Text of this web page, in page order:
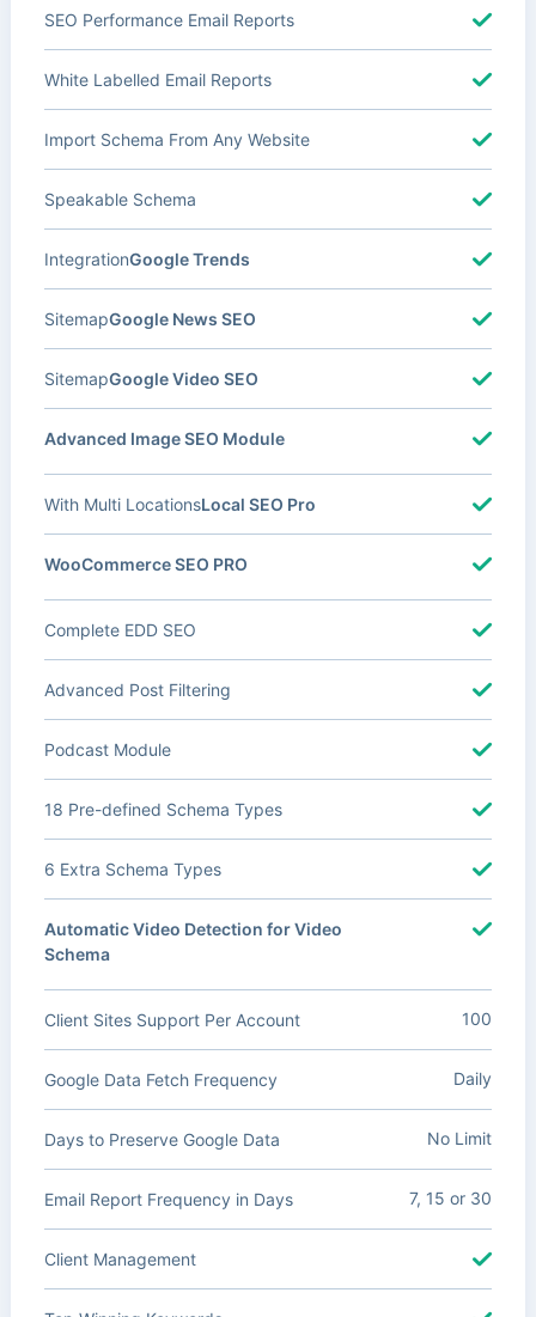
SEO Performance Email Reports
White Labelled Email Reports
Import Schema From Any Website
Speakable Schema
Google Trends
Integration
Google News SEO
Sitemap
Google Video SEO
Sitemap
Advanced Image SEO Module
Local SEO Pro
With Multi Locations
WooCommerce SEO PRO
Complete EDD SEO
Advanced Post Filtering
Podcast Module
18 Pre-defined Schema Types
6 Extra Schema Types
Automatic Video Detection for Video
Schema
Client Sites Support Per Account 100
Google Data Fetch Frequency Daily
Days to Preserve Google Data No Limit
Email Report Frequency in Days 7, 15 or 30
Client Management